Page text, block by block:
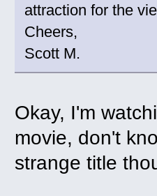
attraction for the
Cheers,
Scott M.
Okay, I'm
movie, don't
strange title